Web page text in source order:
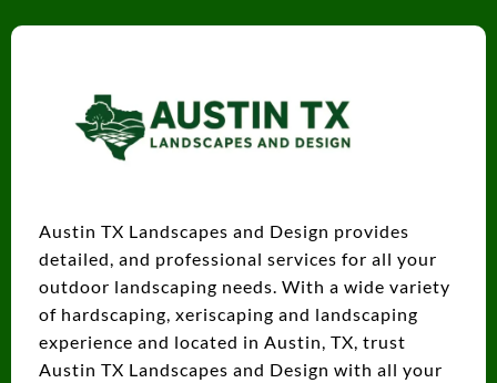
Austin TX Landscapes and Design provides
detailed, and professional services for all your
outdoor landscaping needs. With a wide variety
of hardscaping, xeriscaping and landscaping
experience and located in Austin, TX, trust
Austin TX Landscapes and Design with all your